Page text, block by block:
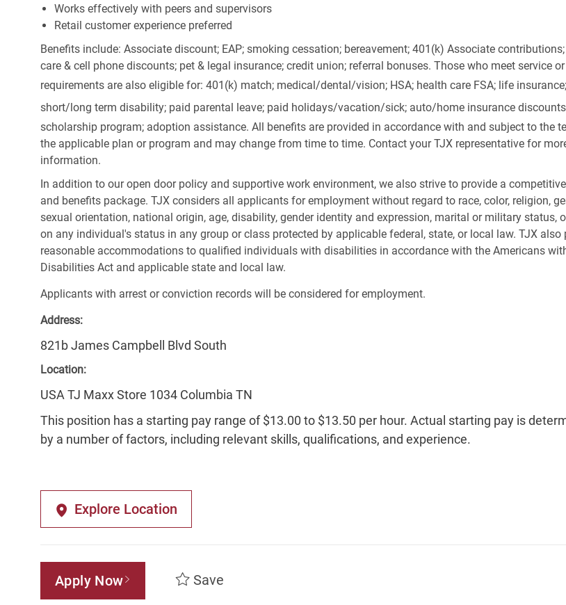
Works effectively with peers and supervisors
Retail customer experience preferred
Benefits include: Associate discount; EAP; smoking cessation; bereavement; 401(k) Associate
care & cell phone discounts; pet & legal insurance; credit union; referral bonuses. Those who meet service
requirements are also eligible for: 401(k) match; medical/dental/vision; HSA; health care FSA; life insurance;
short/long term disability; paid parental leave; paid holidays/vacation/sick; auto/home insurance
scholarship program; adoption assistance. All benefits are provided in accordance with and subject to the
the applicable plan or program and may change from time to time. Contact your TJX representative for
information.
In addition to our open door policy and supportive work environment, we also strive to provide a
and benefits package. TJX considers all applicants for employment without regard to race, color, religion,
sexual orientation, national origin, age, disability, gender identity and expression, marital or military status,
on any individual's status in any group or class protected by applicable federal, state, or local law. TJX also
reasonable accommodations to qualified individuals with disabilities in accordance with the Americans
Disabilities Act and applicable state and local law.
Applicants with arrest or conviction records will be considered for employment.
Address:
821b James Campbell Blvd South
Location:
USA TJ Maxx Store 1034 Columbia TN
This position has a starting pay range of $13.00 to $13.50 per hour. Actual starting pay is
by a number of factors, including relevant skills, qualifications, and experience.
Explore Location
Apply Now Save